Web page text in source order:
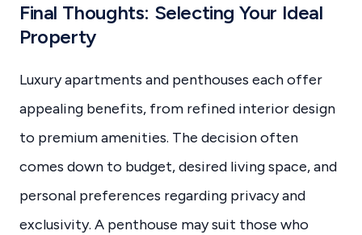
Final Thoughts: Selecting Your Ideal
Property
Luxury apartments and penthouses each offer
appealing benefits, from refined interior design
to premium amenities. The decision often
comes down to budget, desired living space, and
personal preferences regarding privacy and
exclusivity. A penthouse may suit those who